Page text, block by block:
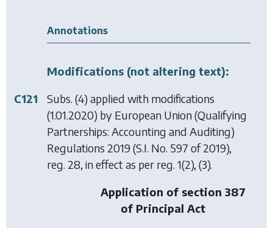
Annotations
Modifications (not altering text):
C121
Subs. (4) applied with modifications
(1.01.2020) by European Union (Qualifying
Partnerships: Accounting and Auditing)
Regulations 2019 (S.I. No. 597 of 2019),
reg. 28, in effect as per reg. 1(2), (3).
Application of section 387
of Principal Act